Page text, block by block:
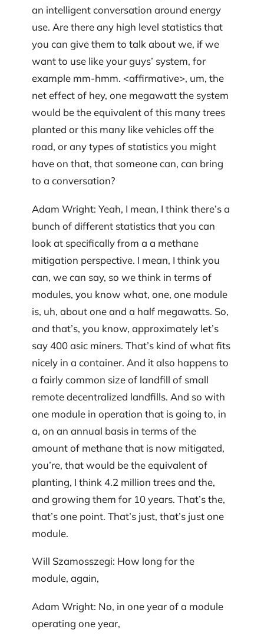
an intelligent conversation around energy
use. Are there any high level statistics that
you can give them to talk about we, if we
want to use like your guys’ system, for
example mm-hmm. <affirmative>, um, the
net effect of hey, one megawatt the system
would be the equivalent of this many trees
planted or this many like vehicles off the
road, or any types of statistics you might
have on that, that someone can, can bring
to a conversation?
Adam Wright: Yeah, I mean, I think there’s a
bunch of different statistics that you can
look at specifically from a a methane
mitigation perspective. I mean, I think you
can, we can say, so we think in terms of
modules, you know what, one, one module
is, uh, about one and a half megawatts. So,
and that’s, you know, approximately let’s
say 400 asic miners. That’s kind of what fits
nicely in a container. And it also happens to
a fairly common size of landfill of small
remote decentralized landfills. And so with
one module in operation that is going to, in
a, on an annual basis in terms of the
amount of methane that is now mitigated,
you’re, that would be the equivalent of
planting, I think 4.2 million trees and the,
and growing them for 10 years. That’s the,
that’s one point. That’s just, that’s just one
module.
Will Szamosszegi: How long for the
module, again,
Adam Wright: No, in one year of a module
operating one year,